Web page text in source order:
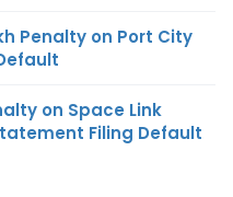
Penalty on Port City
on Space Link
Filing Default